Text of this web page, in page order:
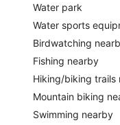
Water park
Water sports
Birdwatching
Fishing nearby
Hiking/biking trails
Mountain biking
Swimming nearby